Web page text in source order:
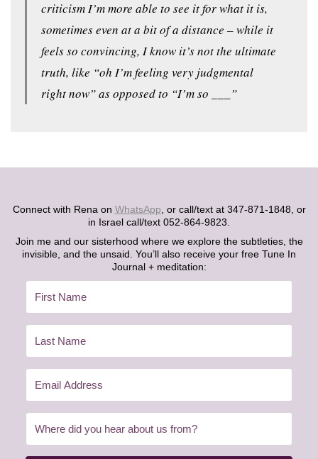
criticism I’m more able to see it for what it is,
sometimes even at a bit of a distance – while it
feels so convincing, I know it’s not the ultimate
truth, like “oh I’m feeling very judgmental
right now” as opposed to “I’m so ___”
Connect with Rena on WhatsApp , or call/text at 347-871-1848, or
in Israel call/text 052-864-9823.
Join me and our sisterhood where we explore the subtleties, the
invisible, and the unsaid. You’ll also receive your free Tune In
Journal + meditation: